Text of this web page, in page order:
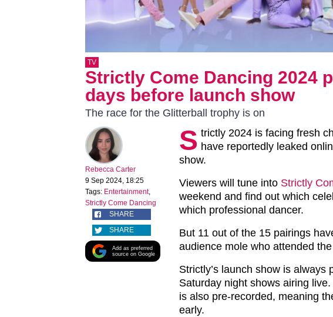
TV
Strictly Come Dancing 2024
days before launch show
The race for the Glitterball trophy is on
Rebecca Carter
9 Sep 2024, 18:25
Tags: Entertainment,
Strictly Come Dancing
SHARE
SHARE
Add as preferred
source on Google
S trictly 2024 is facing fresh
have reportedly leaked
show.
Viewers will tune into Strictly
weekend and find out which
which professional dancer.
But 11 out of the 15 pairings
audience mole who attended
Strictly’s launch show is always
Saturday night shows airing
is also pre-recorded, meaning
early.